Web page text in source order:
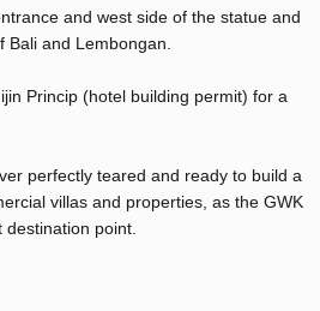
and west side of the statue and
Bali and Lembongan.
Princip (hotel building permit) for a
perfectly teared and ready to build a
villas and properties, as the GWK
point.